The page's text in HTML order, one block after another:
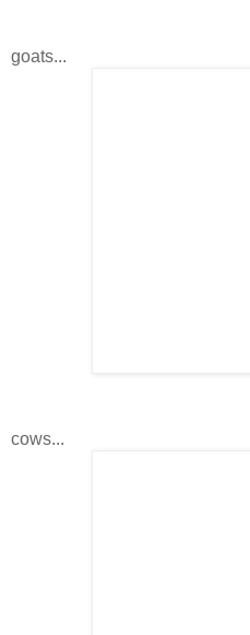
goats...
cows...